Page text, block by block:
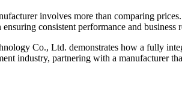
involves more than comparing
consistent performance and business
Co., Ltd. demonstrates how a fully
industry, partnering with a manufacturer